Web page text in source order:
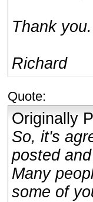
Thank you.
Richard
Quote:
Originally
So, it's
posted
Many
some of